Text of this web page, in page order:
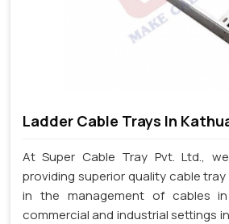
Ladder Cable Trays In
At Super Cable Tray Pvt. Ltd.,
providing superior quality cable
in the management of cables
commercial and industrial settings